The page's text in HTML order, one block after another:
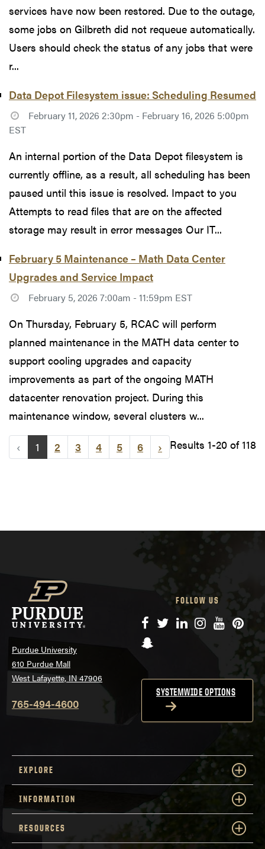
services have now been restored. Due to the outage,
some jobs on Gilbreth did not requeue automatically.
Users should check the status of any jobs that were
r...
Data Depot Filesystem issue: Scheduling Resumed
February 11, 2026 2:30pm - February 16, 2026 5:00pm
EST
An internal portion of the Data Depot filesystem is
currently offline, as a result, all scheduling has been
paused until this issue is resolved. Impact to you
Attempts to read files that are on the affected
storage may result in error messages Our IT...
February 5 Maintenance – Math Data Center
Upgrades and Service Impact
February 5, 2026 7:00am - 11:59pm EST
On Thursday, February 5, RCAC will perform
planned maintenance in the MATH data center to
support cooling upgrades and capacity
improvements as part of the ongoing MATH
datacenter renovation project. During this
maintenance window, several clusters w...
‹ 1 2 3 4 5 6 › Results 1-20 of 118
Purdue University
610 Purdue Mall
West Lafayette, IN 47906
765-494-4600
FOLLOW US
Facebook
TwitterLinkedIn
Instagram
YouTube
Snapchat
SYSTEMWIDE OPTIONS
EXPLORE
INFORMATION
RESOURCES